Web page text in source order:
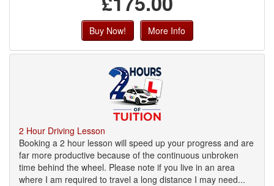
Buy Now! More Info
2 Hour Driving Lesson
Booking a 2 hour lesson will speed up your progress and are
far more productive because of the continuous unbroken
time behind the wheel. Please note if you live in an area
where I am required to travel a long distance I may need...